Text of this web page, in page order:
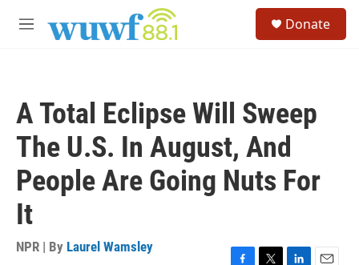
M
Donate
A Total Eclipse Will Sweep
The U.S. In August, And
People Are Going Nuts For
It
NPR | By Laurel Wamsley